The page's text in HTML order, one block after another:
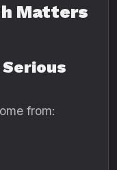
Matters
from: